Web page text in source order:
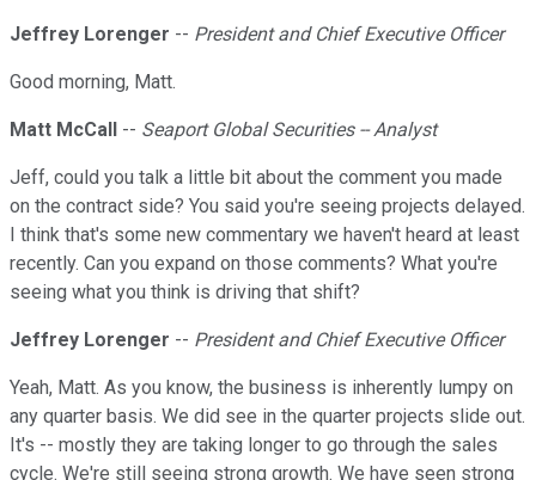
Jeffrey Lorenger -- President and Chief Executive Officer
Good morning, Matt.
Matt McCall -- Seaport Global Securities -- Analyst
Jeff, could you talk a little bit about the comment you made
on the contract side? You said you're seeing projects delayed.
I think that's some new commentary we haven't heard at least
recently. Can you expand on those comments? What you're
seeing what you think is driving that shift?
Jeffrey Lorenger -- President and Chief Executive Officer
Yeah, Matt. As you know, the business is inherently lumpy on
any quarter basis. We did see in the quarter projects slide out.
It's -- mostly they are taking longer to go through the sales
cycle. We're still seeing strong growth. We have seen strong